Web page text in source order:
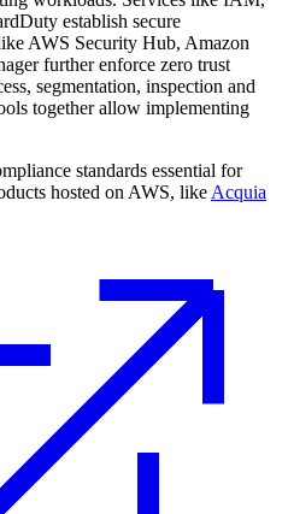
establish secure
AWS Security Hub, Amazon
further enforce zero trust
segmentation, inspection and
together allow implementing
standards essential for
hosted on AWS, like Acquia